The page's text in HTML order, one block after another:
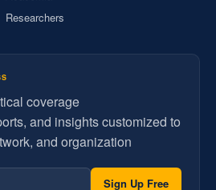
Researchers
coverage
and insights customized to
and organization
Sign Up Free